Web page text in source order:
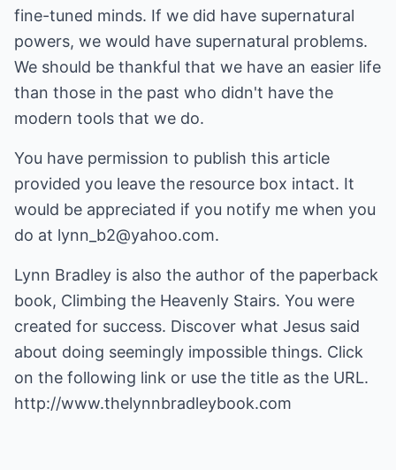
fine-tuned minds. If we did have supernatural
powers, we would have supernatural problems.
We should be thankful that we have an easier life
than those in the past who didn't have the
modern tools that we do.
You have permission to publish this article
provided you leave the resource box intact. It
would be appreciated if you notify me when you
do at lynn_b2@yahoo.com.
Lynn Bradley is also the author of the paperback
book, Climbing the Heavenly Stairs. You were
created for success. Discover what Jesus said
about doing seemingly impossible things. Click
http://www.thelynnbradleybook.com